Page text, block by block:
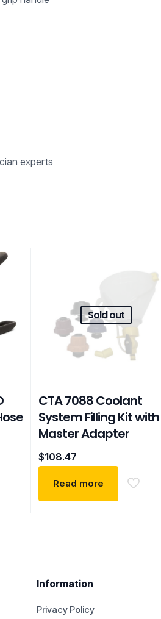
experts
Sold out
CTA 7088 Coolant
System Filling Kit with
Master Adapter
$108.47
Read more
Information
Privacy Policy